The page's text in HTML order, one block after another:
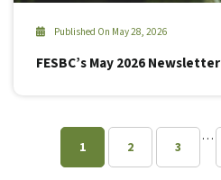
Published On May 28, 2026
FESBC’s May 2026 Newsletter
1 2 3
…